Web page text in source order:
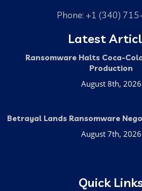
Phone: +1 (340)
Latest
Ransomware Halts Coca-
Production
August 8th, 2026
Betrayal Lands Ransomware
August 7th, 2026
Quick